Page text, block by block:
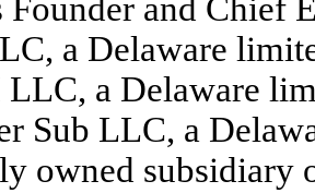
Founder and
a Delaware
a Delaware
Sub LLC, a
owned subsidiary